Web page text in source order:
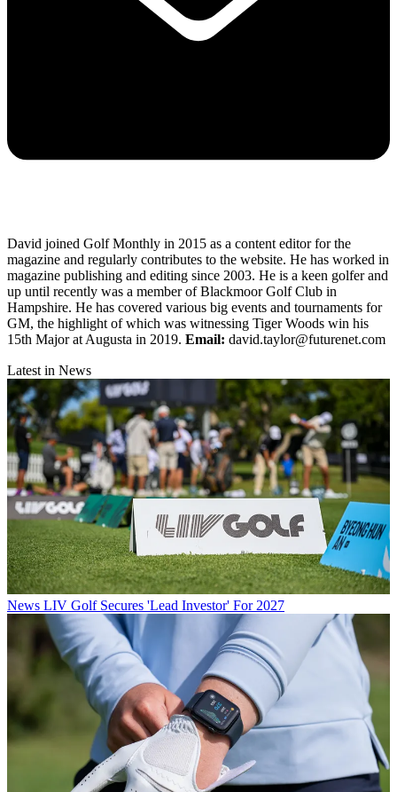
David joined Golf Monthly in 2015 as a content editor for the
magazine and regularly contributes to the website. He has worked in
magazine publishing and editing since 2003. He is a keen golfer and
up until recently was a member of Blackmoor Golf Club in
Hampshire. He has covered various big events and tournaments for
GM, the highlight of which was witnessing Tiger Woods win his
15th Major at Augusta in 2019. Email: david.taylor@futurenet.com
Latest in News
News LIV Golf Secures 'Lead Investor' For 2027